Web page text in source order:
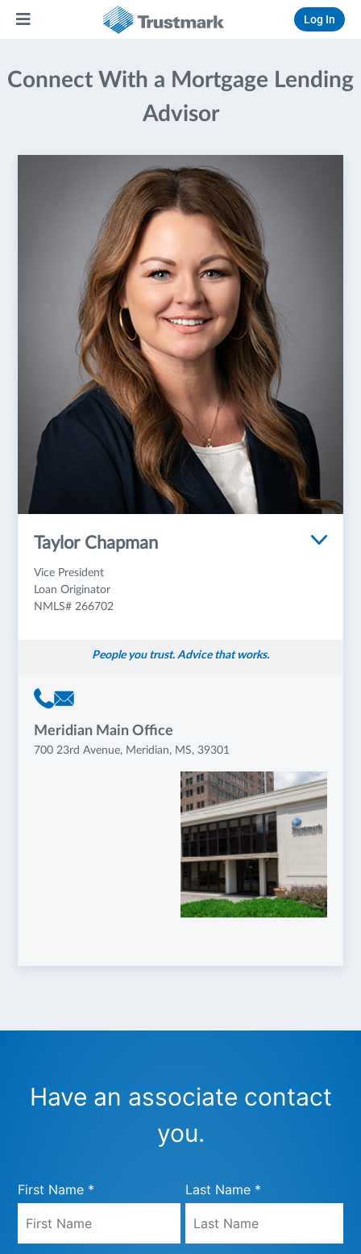
Log In
Connect With a Mortgage Lending
Advisor
Meridian Main Office
700 23rd Avenue, Meridian, MS, 39301
Taylor Chapman
Vice President
Loan Originator
NMLS# 266702
People you trust. Advice that works.
Have an associate contact
you.
First Name * Last Name *